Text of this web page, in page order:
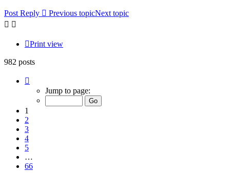
Post Reply Previous topicNext topic
Print view
982 posts
Jump to page:
1
2
3
4
5
…
66